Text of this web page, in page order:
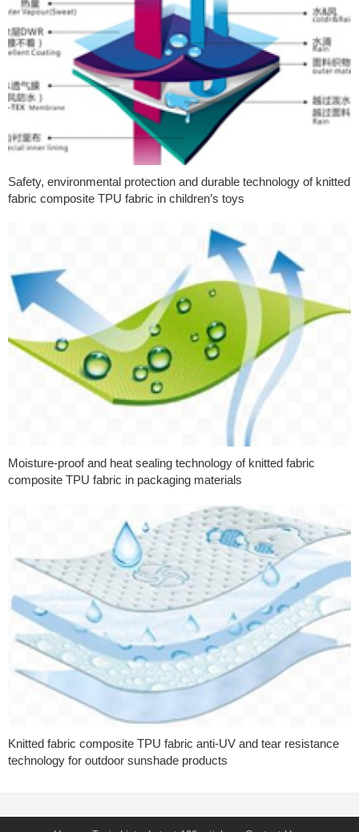
Safety, environmental protection and durable technology of knitted
fabric composite TPU fabric in children’s toys
Moisture-proof and heat sealing technology of knitted fabric
composite TPU fabric in packaging materials
Knitted fabric composite TPU fabric anti-UV and tear resistance
technology for outdoor sunshade products